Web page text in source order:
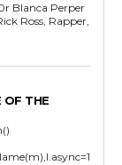
Blanca Perper
Ross, Rapper,
OF THE